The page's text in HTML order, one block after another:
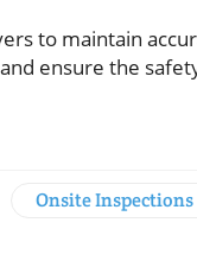
to maintain
ensure the
Onsite Inspections